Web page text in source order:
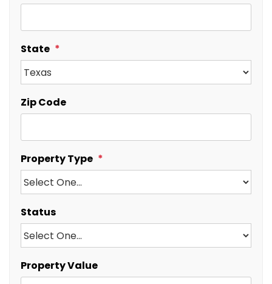
State
Zip Code
Property Type
Status
Property Value